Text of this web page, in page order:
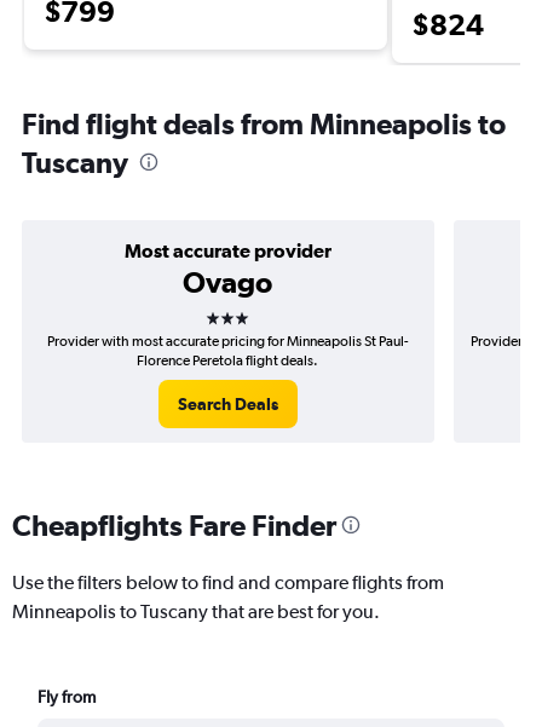
$799 $824
Find flight deals from Minneapolis to
Tuscany
Most accurate provider
Ovago
3 stars
Provider with most accurate pricing for Minneapolis St Paul-
Florence Peretola flight deals.
Search Deals
Provider
Cheapflights Fare Finder
Use the filters below to find and compare flights from
Minneapolis to Tuscany that are best for you.
Fly from